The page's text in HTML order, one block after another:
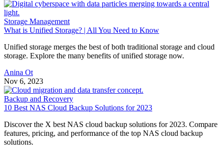
Storage Management
What is Unified Storage? | All You Need to Know
Unified storage merges the best of both traditional storage and cloud
storage. Explore the many benefits of unified storage now.
Anina Ot
Nov 6, 2023
Backup and Recovery
10 Best NAS Cloud Backup Solutions for 2023
Discover the X best NAS cloud backup solutions for 2023. Compare
features, pricing, and performance of the top NAS cloud backup
solutions.